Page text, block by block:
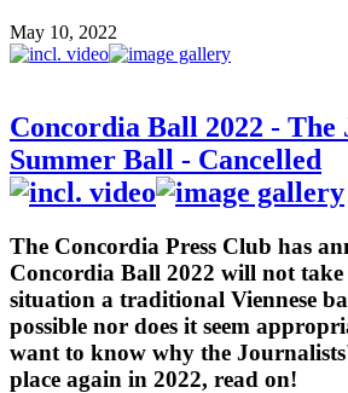
May 10, 2022
Concordia Ball 2022 - The
Summer Ball - Cancelled
The Concordia Press Club has
Concordia Ball 2022 will not
situation a traditional Viennese
possible nor does it seem
want to know why the
place again in 2022, read on!